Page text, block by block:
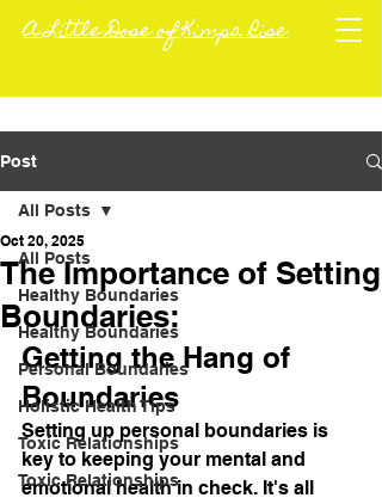
A Little Dose of Kimpa Rise
Post
All Posts
Healthy Boundaries
Healthy Boundaries
Personal Boundaries
Holistic Health Tips
Toxic Relationships
Toxic Relationships
All Posts
The Importance of Setting
Boundaries:
Oct 20, 2025
Getting the Hang of
Boundaries
Setting up personal boundaries is
key to keeping your mental and
emotional health in check. It's all